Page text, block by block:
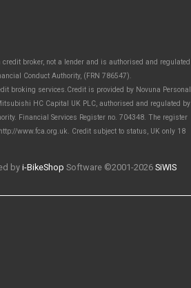
broker, not a lender and is authorised and regulated
Conduct Authority, (FRN 786547).
broking services.Credit is provided by Novuna Personal
HC Capital UK PLC, authorised and regulated by
Financial Services Register no. 704348. The register
www.fca.org.uk. Credit subject to status, UK only 18
by i-BikeShop Software ©2001-2026 SiWIS